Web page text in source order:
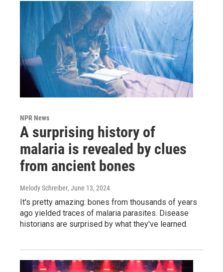
NPR News
A surprising history of
malaria is revealed by clues
from ancient bones
Melody Schreiber, June 13, 2024
It's pretty amazing: bones from thousands of years
ago yielded traces of malaria parasites. Disease
historians are surprised by what they've learned.